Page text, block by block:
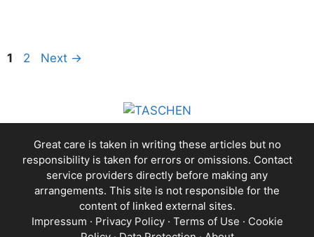
Page
1 Page
2 Next →
Great care is taken in writing these articles but no
responsibility is taken for errors or omissions. Contact
service providers directly before making any
arrangements. This site is not responsible for the
content of linked external sites.
Impressum · Privacy Policy· Terms of Use · Cookie